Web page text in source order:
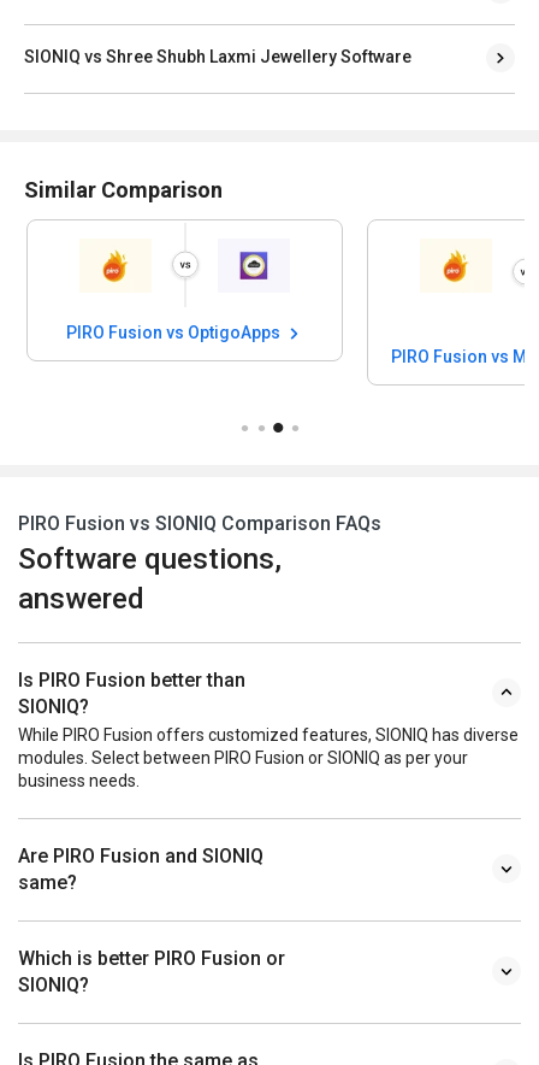
SIONIQ vs Shree Shubh Laxmi Jewellery Software
Similar Comparison
PIRO Fusion vs OptigoApps
PIRO Fusion vs
PIRO Fusion vs SIONIQ Comparison FAQs
Software questions,
answered
Is PIRO Fusion better than
SIONIQ?
While PIRO Fusion offers customized features, SIONIQ has diverse
modules. Select between PIRO Fusion or SIONIQ as per your
business needs.
Are PIRO Fusion and SIONIQ
same?
Which is better PIRO Fusion or
SIONIQ?